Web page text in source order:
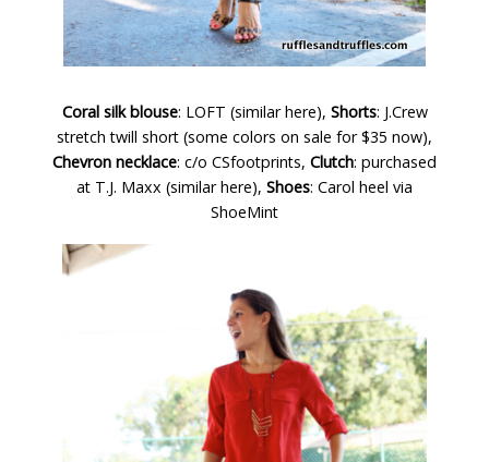
Coral silk blouse: LOFT (similar here), Shorts: J.Crew
stretch twill short (some colors on sale for $35 now),
Chevron necklace: c/o CSfootprints, Clutch: purchased
at T.J. Maxx (similar here), Shoes: Carol heel via
ShoeMint